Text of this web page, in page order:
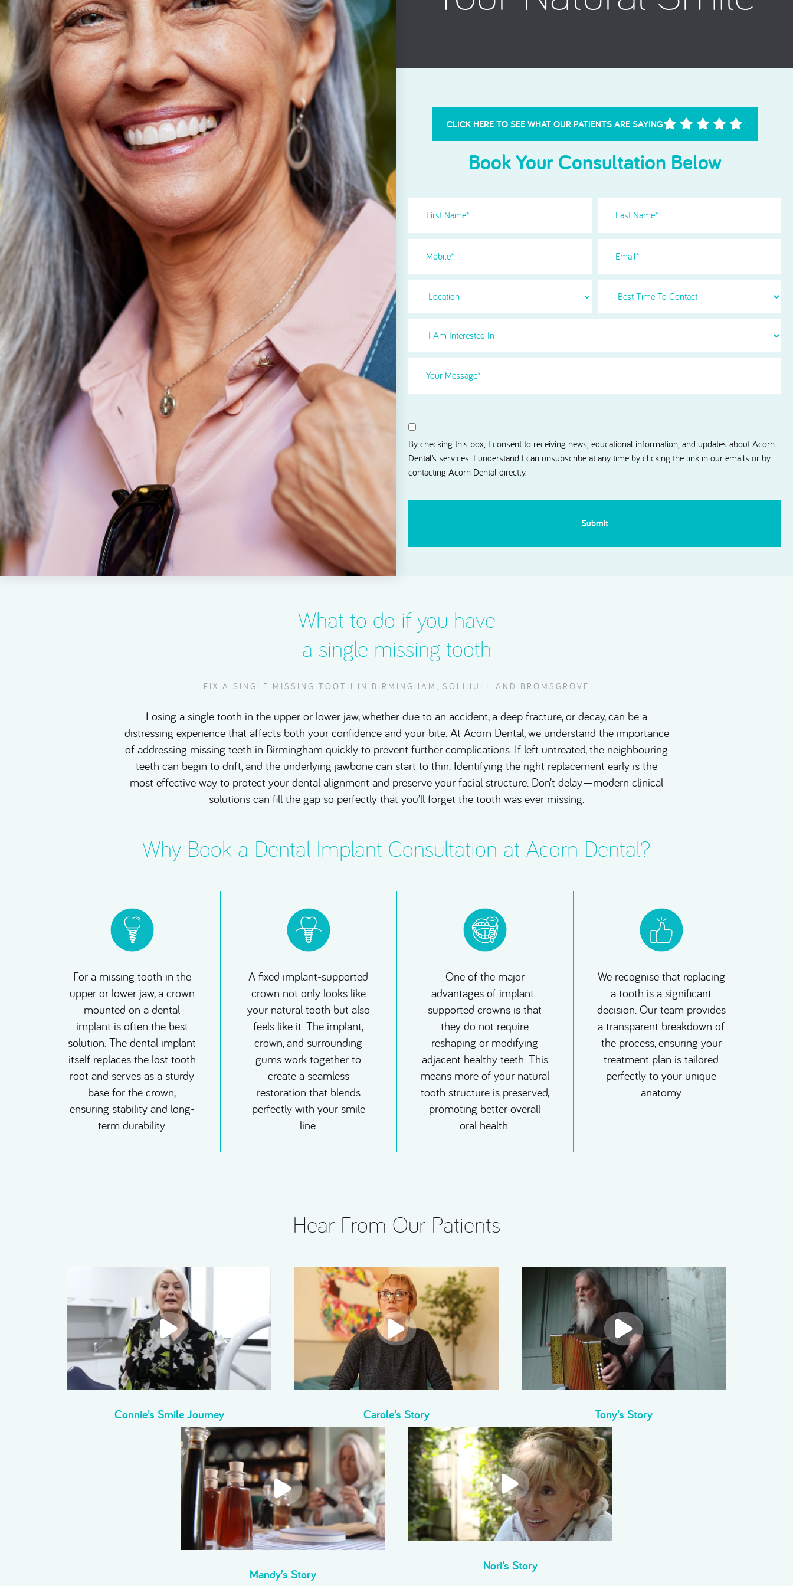
Root Canal Treatment
CLICK HERE TO SEE WHAT OUR PATIENTS ARE SAYING
Book Your Consultation Below
Name(Required)
Name(Required)
To
Interested
Select(Required)
Message(Required)
By checking this box, I consent to receiving news, educational information, and updates about Acorn
Dental’s services. I understand I can unsubscribe at any time by clicking the link in our emails or by
contacting Acorn Dental directly.
What to do if you have
a single missing tooth
FIX A SINGLE MISSING TOOTH IN BIRMINGHAM, SOLIHULL AND BROMSGROVE
Losing a single tooth in the upper or lower jaw, whether due to an accident, a deep fracture, or decay, can be a
distressing experience that affects both your confidence and your bite. At Acorn Dental, we understand the importance
of addressing missing teeth in Birmingham quickly to prevent further complications. If left untreated, the neighbouring
teeth can begin to drift, and the underlying jawbone can start to thin. Identifying the right replacement early is the
most effective way to protect your dental alignment and preserve your facial structure. Don’t delay—modern clinical
solutions can fill the gap so perfectly that you’ll forget the tooth was ever missing.
Why Book a Dental Implant Consultation at Acorn Dental?
For a missing tooth in the
upper or lower jaw, a crown
mounted on a dental
implant is often the best
solution. The dental implant
itself replaces the lost tooth
root and serves as a sturdy
base for the crown,
ensuring stability and long-
term durability.
A fixed implant-supported
crown not only looks like
your natural tooth but also
feels like it. The implant,
crown, and surrounding
gums work together to
create a seamless
restoration that blends
perfectly with your smile
line.
One of the major
advantages of implant-
supported crowns is that
they do not require
reshaping or modifying
adjacent healthy teeth. This
means more of your natural
tooth structure is preserved,
promoting better overall
oral health.
We recognise that replacing
a tooth is a significant
decision. Our team provides
a transparent breakdown of
the process, ensuring your
treatment plan is tailored
perfectly to your unique
anatomy.
Hear From Our Patients
Connie’s Smile Journey Carole’s Story Tony’s Story
Mandy’s Story
Nori’s Story